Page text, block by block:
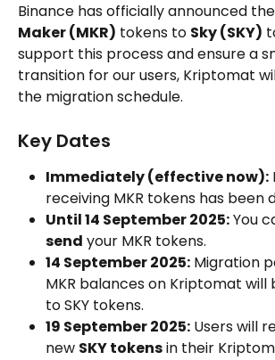
Binance has officially announced
Maker (MKR) tokens to Sky (SKY)
support this process and ensure a
transition for our users, Kriptomat
the migration schedule.
Key Dates
Immediately (effective now):
receiving MKR tokens has been
Until 14 September 2025: You
send your MKR tokens.
14 September 2025: Migration
MKR balances on Kriptomat
to SKY tokens.
19 September 2025: Users will
new SKY tokens in their